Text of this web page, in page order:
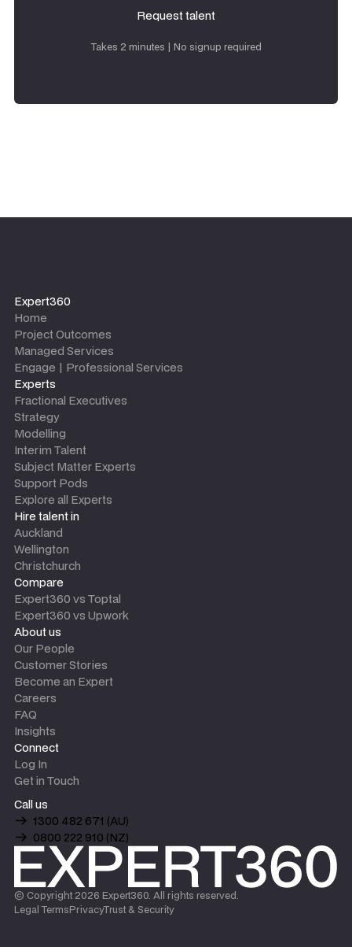
Request talent
Takes 2 minutes | No signup required
Expert360
Home
Project Outcomes
Managed Services
Engage | Professional Services
Experts
Fractional Executives
Strategy
Modelling
Interim Talent
Subject Matter Experts
Support Pods
Explore all Experts
Hire talent in
Auckland
Wellington
Christchurch
Compare
Expert360 vs Toptal
Expert360 vs Upwork
About us
Our People
Customer Stories
Become an Expert
Careers
FAQ
Insights
Connect
Log In
Get in Touch
Call us
1300 482 671 (AU)
0800 222 910 (NZ)
© Copyright 2026 Expert360. All rights reserved.
Legal TermsPrivacyTrust & Security